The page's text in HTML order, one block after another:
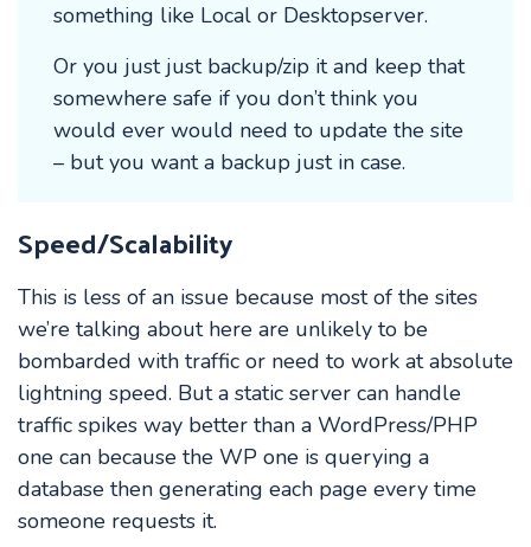
something like Local or Desktopserver.
Or you just just backup/zip it and keep that
somewhere safe if you don’t think you
would ever would need to update the site
– but you want a backup just in case.
Speed/Scalability
This is less of an issue because most of the sites
we’re talking about here are unlikely to be
bombarded with traffic or need to work at absolute
lightning speed. But a static server can handle
traffic spikes way better than a WordPress/PHP
one can because the WP one is querying a
database then generating each page every time
someone requests it.